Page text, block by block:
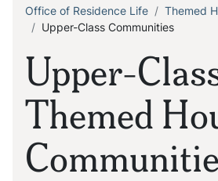
Upper-
Themed
Breadcrumb
Office of Residence Life
Themed
Upper-Class Communities